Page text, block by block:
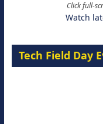
Click full-
Watch
Tech Field Day